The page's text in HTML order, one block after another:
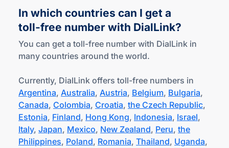
In which countries can I get a
toll-free number with DialLink?
You can get a toll-free number with DialLink in
many countries around the world.
Currently, DialLink offers toll-free numbers in
Argentina, Australia, Austria, Belgium, Bulgaria,
Canada, Colombia, Croatia, the Czech Republic,
Estonia, Finland, Hong Kong, Indonesia, Israel,
Italy, Japan, Mexico, New Zealand, Peru, the
Philippines, Poland, Romania, Thailand, Uganda,